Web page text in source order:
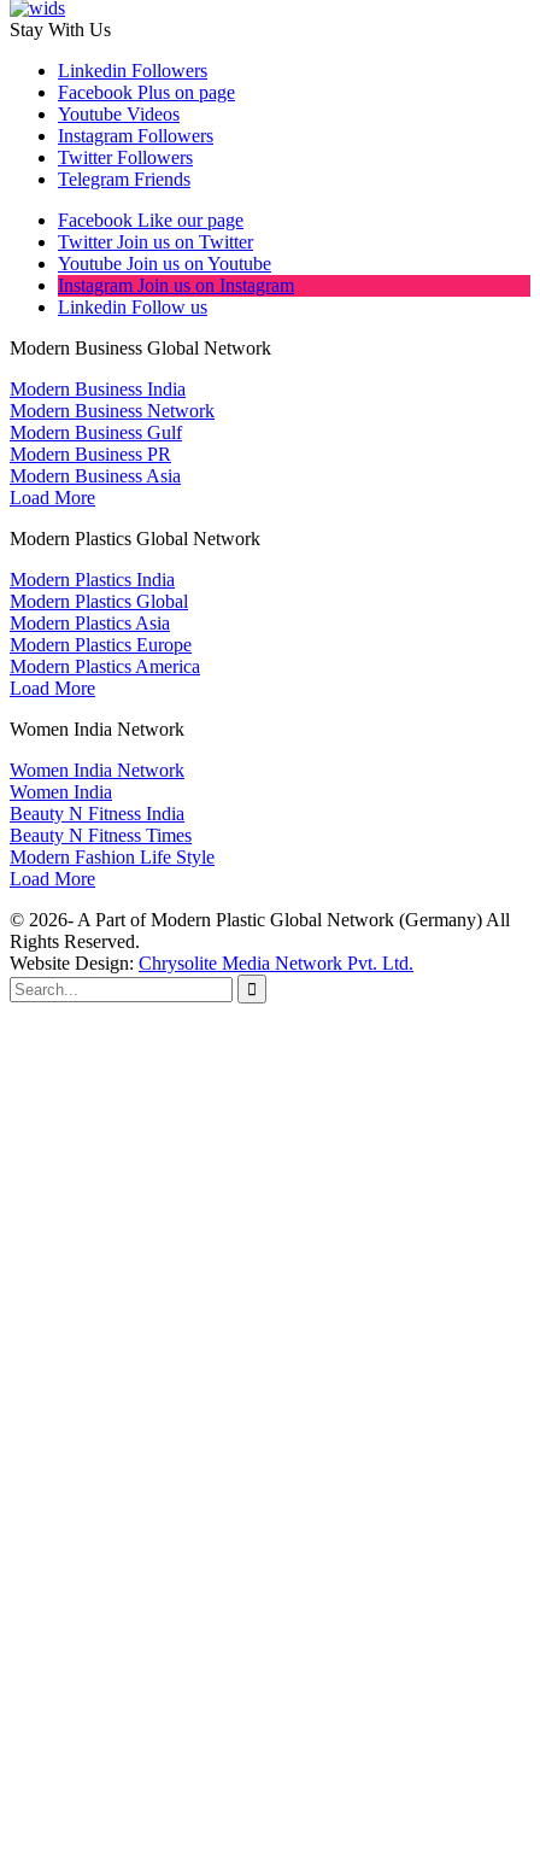
Stay With Us
Linkedin Followers
Facebook Plus on page
Youtube Videos
Instagram Followers
Twitter Followers
Telegram Friends
Facebook Like our page
Twitter Join us on Twitter
Youtube Join us on Youtube
Instagram Join us on Instagram
Linkedin Follow us
Modern Business Global Network
Modern Business India
Modern Business Network
Modern Business Gulf
Modern Business PR
Modern Business Asia
Load More
Modern Plastics Global Network
Modern Plastics India
Modern Plastics Global
Modern Plastics Asia
Modern Plastics Europe
Modern Plastics America
Load More
Women India Network
Women India Network
Women India
Beauty N Fitness India
Beauty N Fitness Times
Modern Fashion Life Style
Load More
© 2026- A Part of Modern Plastic Global Network (Germany) All
Rights Reserved.
Website Design: Chrysolite Media Network Pvt. Ltd.